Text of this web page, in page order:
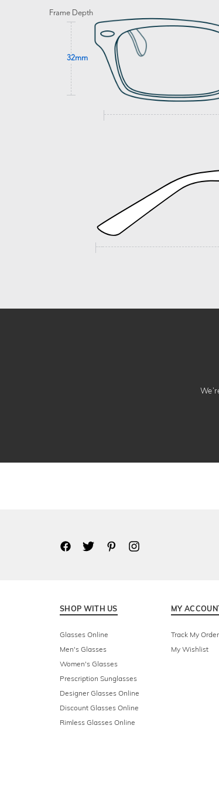
Frame Depth
32mm
SHOP WITH US
Glasses Online
Men's Glasses
Women's Glasses
Prescription Sunglasses
Designer Glasses Online
Discount Glasses Online
Rimless Glasses Online
MY
Track My Order
My Wishlist